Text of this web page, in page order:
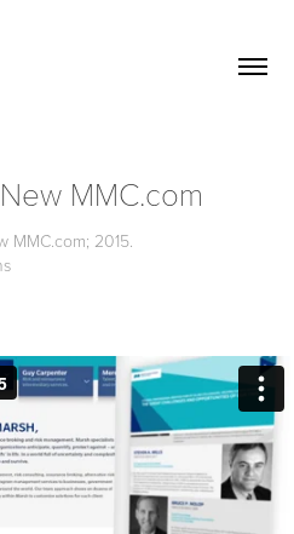
MMC.com
MMC.com; 2015.